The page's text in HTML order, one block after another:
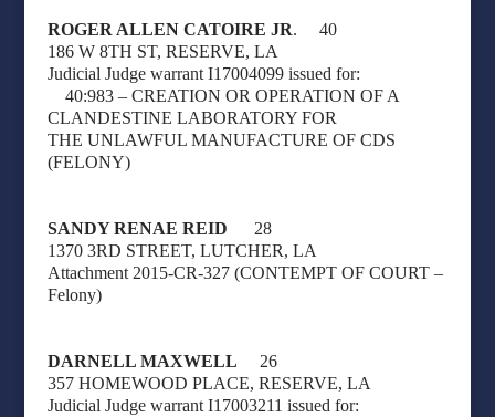
ROGER ALLEN CATOIRE JR. 40
186 W 8TH ST, RESERVE, LA
Judicial Judge warrant I17004099 issued for:
40:983 – CREATION OR OPERATION OF A
CLANDESTINE LABORATORY FOR
THE UNLAWFUL MANUFACTURE OF CDS
(FELONY)
SANDY RENAE REID 28
1370 3RD STREET, LUTCHER, LA
Attachment 2015-CR-327 (CONTEMPT OF COURT –
Felony)
DARNELL MAXWELL 26
357 HOMEWOOD PLACE, RESERVE, LA
Judicial Judge warrant I17003211 issued for: